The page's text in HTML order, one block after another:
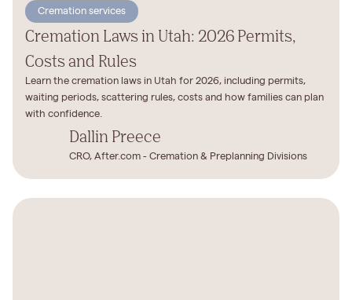
Cremation services
Cremation Laws in Utah: 2026 Permits,
Costs and Rules
Learn the cremation laws in Utah for 2026, including permits,
waiting periods, scattering rules, costs and how families can plan
with confidence.
Dallin Preece
CRO, After.com - Cremation & Preplanning Divisions